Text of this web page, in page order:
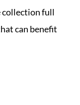
collection full
can benefit